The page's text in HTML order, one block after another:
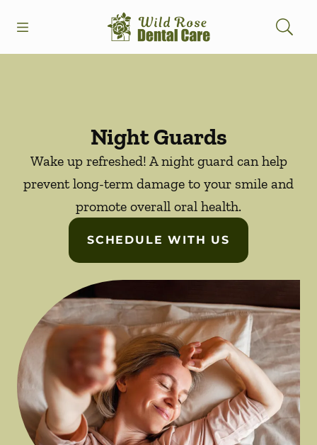
Go to Home Page
Night Guards
Wake up refreshed! A night guard can help
prevent long-term damage to your smile and
promote overall oral health.
SCHEDULE WITH US